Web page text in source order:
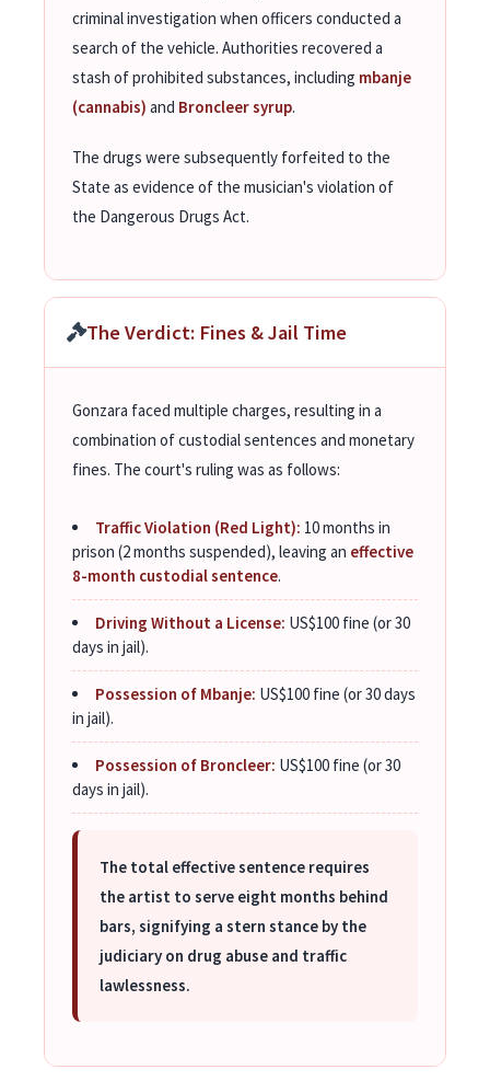
criminal investigation when officers conducted a
search of the vehicle. Authorities recovered a
stash of prohibited substances, including mbanje
(cannabis) and Broncleer syrup.
The drugs were subsequently forfeited to the
State as evidence of the musician's violation of
the Dangerous Drugs Act.
The Verdict: Fines & Jail Time
Gonzara faced multiple charges, resulting in a
combination of custodial sentences and monetary
fines. The court's ruling was as follows:
Traffic Violation (Red Light): 10 months in
prison (2 months suspended), leaving an effective
8-month custodial sentence.
Driving Without a License: US$100 fine (or 30
days in jail).
Possession of Mbanje: US$100 fine (or 30 days
in jail).
Possession of Broncleer: US$100 fine (or 30
days in jail).
The total effective sentence requires
the artist to serve eight months behind
bars, signifying a stern stance by the
judiciary on drug abuse and traffic
lawlessness.